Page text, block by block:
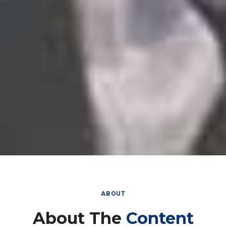
ABOUT
About The Content